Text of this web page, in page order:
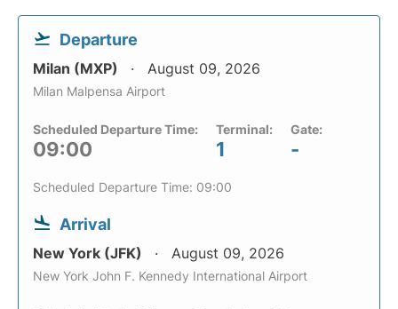
Departure
Milan (MXP) August 09, 2026
Milan Malpensa Airport
Scheduled Departure Time:
09:00
Terminal:
1
Gate:
-
Scheduled Departure Time: 09:00
Arrival
New York (JFK) August 09, 2026
New York John F. Kennedy International Airport